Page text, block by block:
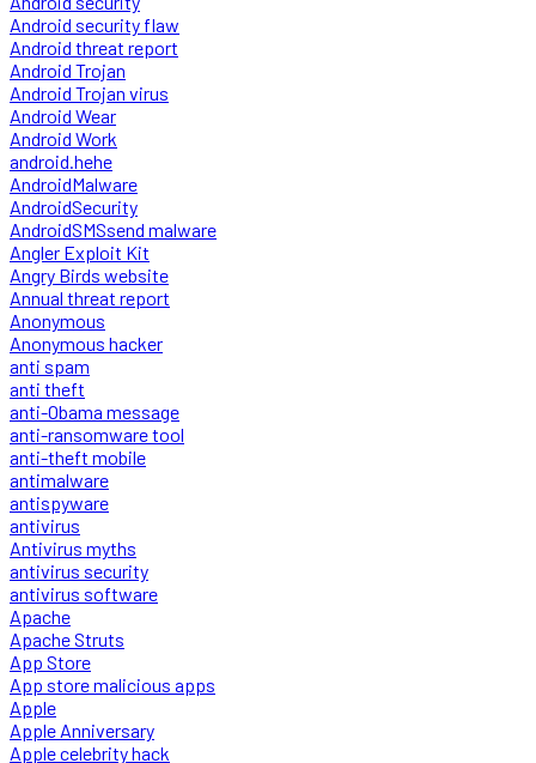
Android security flaw
Android threat report
Android Trojan
Android Trojan virus
Android Wear
Android Work
android.hehe
AndroidMalware
AndroidSecurity
AndroidSMSsend malware
Angler Exploit Kit
Angry Birds website
Annual threat report
Anonymous
Anonymous hacker
anti spam
anti theft
anti-Obama message
anti-ransomware tool
anti-theft mobile
antimalware
antispyware
antivirus
Antivirus myths
antivirus security
antivirus software
Apache
Apache Struts
App Store
App store malicious apps
Apple
Apple Anniversary
Apple celebrity hack